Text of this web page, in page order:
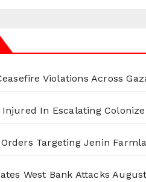
Violations Across
Injured In Escalating
Targeting Jenin
West Bank Attacks